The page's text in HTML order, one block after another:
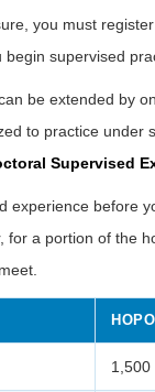
you must
supervised
be extended by
to practice under
Supervised
before
for a portion of the
1,500